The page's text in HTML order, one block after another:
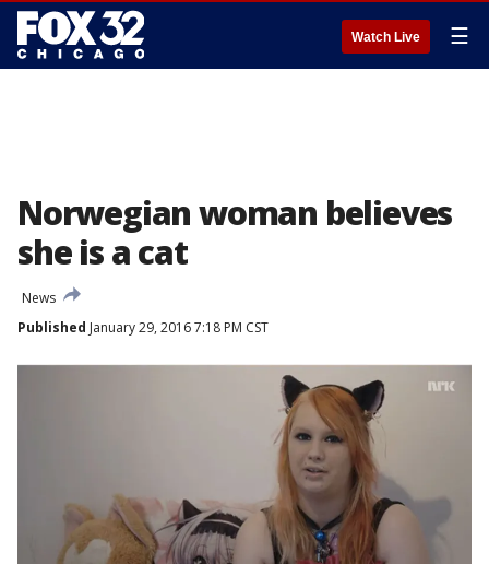
Watch Live ☰
Norwegian woman believes
she is a cat
News
Published January 29, 2016 7:18 PM CST